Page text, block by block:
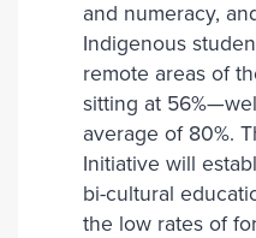
and numeracy,
Indigenous
remote areas of
sitting at
average of 80%.
Initiative will
bi-cultural
the low rates of